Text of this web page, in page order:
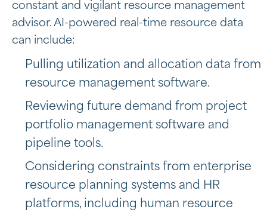
constant and vigilant resource management
advisor. AI-powered real-time resource data
can include:
Pulling utilization and allocation data from
resource management software.
Reviewing future demand from project
portfolio management software and
pipeline tools.
Considering constraints from enterprise
resource planning systems and HR
platforms, including human resource